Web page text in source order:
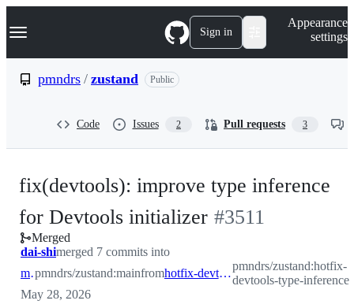
k
p
Navigation Menu Sign in
Appearance
settings
pmndrs / zustand Public
Code Issues 2 Pull requests 3
fix(devtools): improve type inference
for Devtools initializer -#3511
Merged
dai-shimerged 7 commits into
main
pmndrs/zustand:mainfrom hotfix-devtools-type-inference
pmndrs/zustand:hotfix-
devtools-type-inference
May 28, 2026